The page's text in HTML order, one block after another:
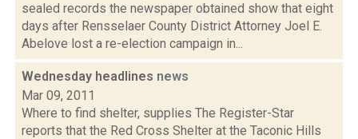
sealed records the newspaper obtained show that eight
days after Rensselaer County District Attorney Joel E.
Abelove lost a re-election campaign in...
Wednesday headlines news
Mar 09, 2011
Where to find shelter, supplies The Register-Star
reports that the Red Cross Shelter at the Taconic Hills